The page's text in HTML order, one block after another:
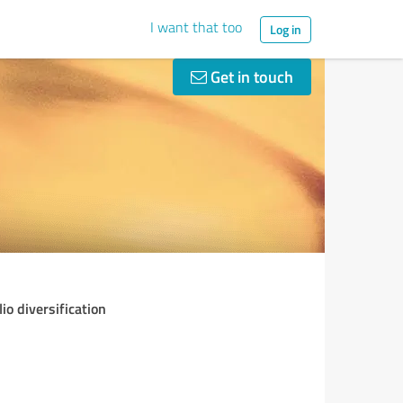
I want that too Log in
Get in touch
diversification